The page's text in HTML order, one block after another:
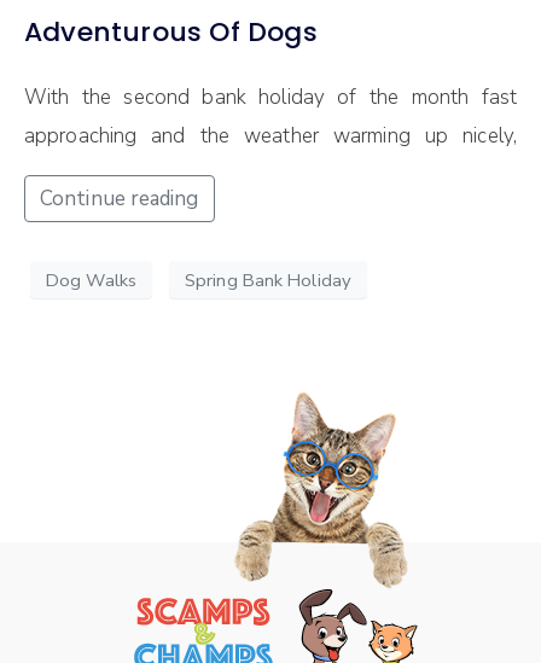
Adventurous Of Dogs
With the second bank holiday of the month fast
approaching and the weather warming up nicely,
Continue reading
Dog Walks Spring Bank Holiday